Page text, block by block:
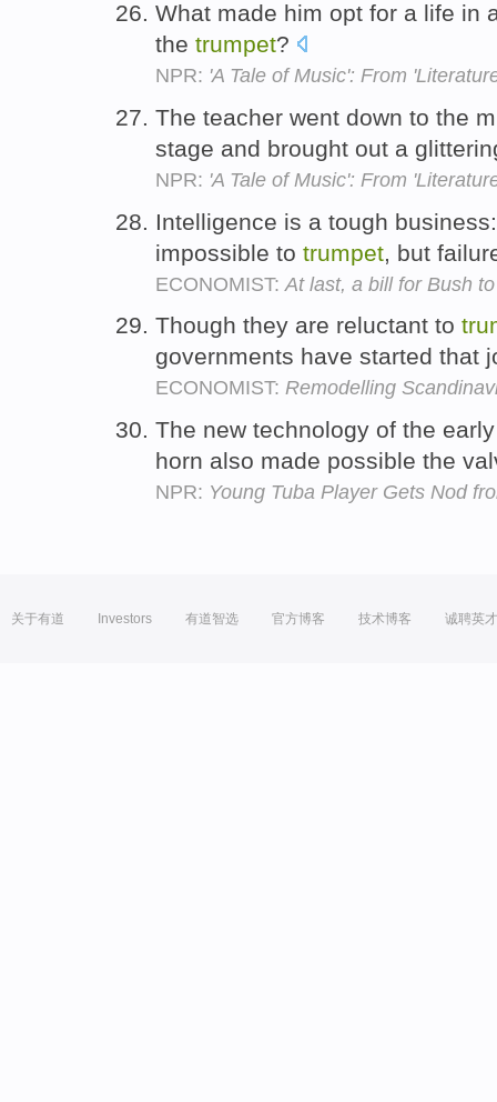
What made him opt for a life in
the trumpet?
NPR: 'A Tale of Music': From
The teacher went down to the
stage and brought out a
NPR: 'A Tale of Music': From
Intelligence is a tough
impossible to trumpet , but
ECONOMIST: At last, a bill for Bush
Though they are reluctant to
governments have started that
ECONOMIST: Remodelling
The new technology of the
horn also made possible the
NPR: Young Tuba Player Gets Nod
关于有道 Investors 有道智选 官方博客 技术博客 诚聘英才